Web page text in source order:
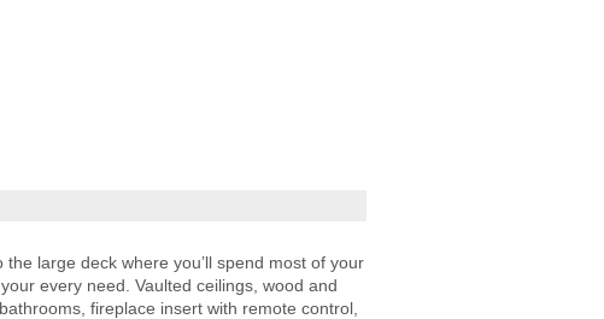
large deck where you’ll spend most of your
every need. Vaulted ceilings, wood and
fireplace insert with remote control,